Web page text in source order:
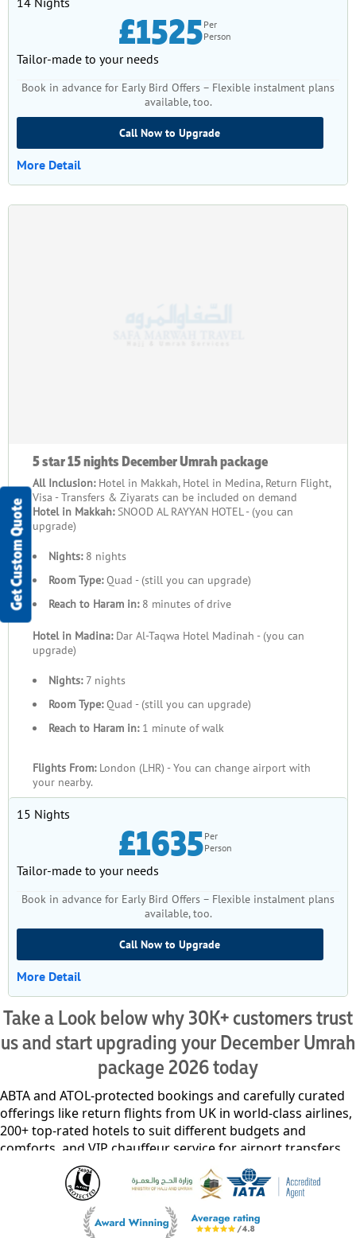
Get Custom Quote
£1525Per
Person
Tailor-made to your needs
Book in advance for Early Bird Offers – Flexible instalment plans
available, too.
Call Now to Upgrade
More Detail
5 star 15 nights December Umrah package
All Inclusion: Hotel in Makkah, Hotel in Medina, Return Flight,
Visa - Transfers & Ziyarats can be included on demand
Hotel in Makkah:SNOOD AL RAYYAN HOTEL - (you can
upgrade)
Nights:8 nights
Room Type:Quad - (still you can upgrade)
Reach to Haram in:8 minutes of drive
Hotel in Madina:Dar Al-Taqwa Hotel Madinah - (you can
upgrade)
Nights:7 nights
Room Type:Quad - (still you can upgrade)
Reach to Haram in:1 minute of walk
Flights From: London (LHR) - You can change airport with
your nearby.
15 Nights
£1635Per
Person
Tailor-made to your needs
Book in advance for Early Bird Offers – Flexible instalment plans
available, too.
Call Now to Upgrade
More Detail
Take a Look below why 30K+ customers trust
us and start upgrading your December Umrah
package 2026 today
ABTA and ATOL-protected bookings and carefully curated
offerings like return flights from UK in world-class airlines,
200+ top-rated hotels to suit different budgets and
comforts, and VIP chauffeur service for airport transfers,
intercity travel, and guided Ziyarat tours. Our exclusive
access to premium lounges, flexible packages for
individuals, families, and groups, and affordable deposits
starting at just £50pp* ensure unparalleled value without